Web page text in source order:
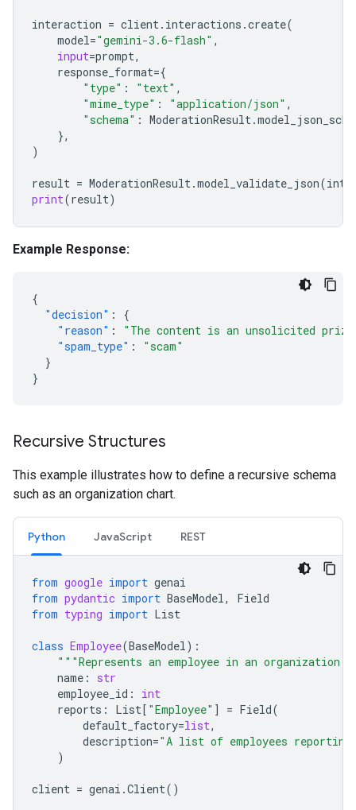
interaction = client. interactions .create(
model="gemini-3.6-flash" ,
input=prompt,
response_format={
"type" : "text" ,
"mime_type" : "application/json" ,
"schema" : ModerationResult.
},
)
result = ModerationResult.model_validate_json(
print(result)
Example Response:
{
"decision" :
{
"reason" :
"The content is an unsolicited
"spam_type" :
"scam"
}
}
Recursive Structures
This example illustrates how to define a recursive schema
such as an organization chart.
Python JavaScript REST
from google import genai
from pydantic import BaseModel,
Field
from typing import List
class Employee(BaseModel):
"""Represents an employee in an
name :
str
employee_id :
int
reports : List[ "Employee" ] = Field(
default_factory=list,
description="A list of employees
)
client = genai .Client()